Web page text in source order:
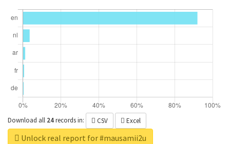
Download all 24recordsin: CSV Excel
Unlock real report for #mausamii2u